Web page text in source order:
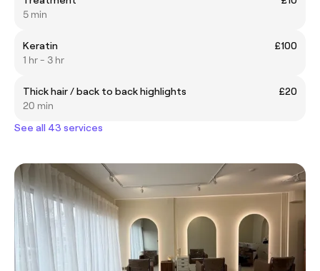
5 min
Keratin
£100
1 hr - 3 hr
Thick hair / back to back highlights
£20
20 min
See all 43 services